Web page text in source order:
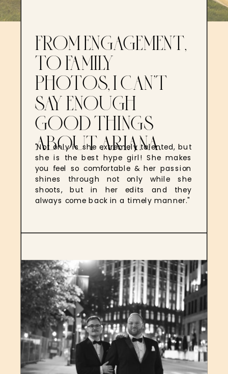
"Not only is she extremely talented, but
she is the best hype girl! She makes
you feel so comfortable & her passion
shines through not only while she
shoots, but in her edits and they
always come back in a timely manner."
FROM ENGAGEMENT,
TO FAMILY
PHOTOS, I CAN’T
SAY ENOUGH
GOOD THINGS
ABOUT ARIANA.